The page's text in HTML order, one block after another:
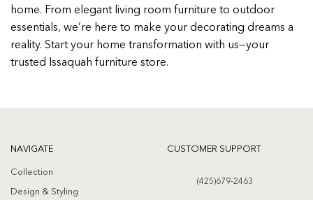
home. From elegant living room furniture to outdoor
essentials, we’re here to make your decorating dreams a
reality. Start your home transformation with us—your
trusted Issaquah furniture store.
NAVIGATE
Collection
Design & Styling
CUSTOMER SUPPORT
(425)679-2463